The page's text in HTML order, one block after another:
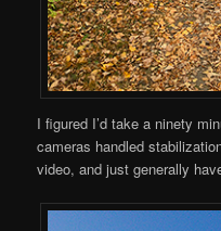
I figured I’d take a ninety
cameras handled
video, and just generally